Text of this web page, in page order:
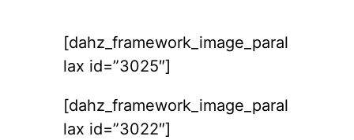
[dahz_framework_image_paral
lax id=”3025″]
[dahz_framework_image_paral
lax id=”3022″]